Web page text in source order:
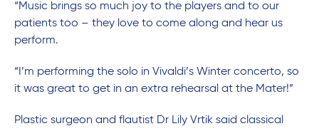
“Music brings so much joy to the players and to our
patients too – they love to come along and hear us
perform.
“I’m performing the solo in Vivaldi’s Winter concerto, so
it was great to get in an extra rehearsal at the Mater!”
Plastic surgeon and flautist Dr Lily Vrtik said classical